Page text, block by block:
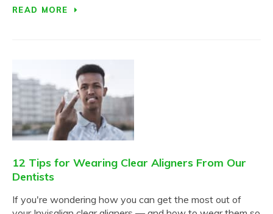
READ MORE
12 Tips for Wearing Clear Aligners From Our
Dentists
If you're wondering how you can get the most out of